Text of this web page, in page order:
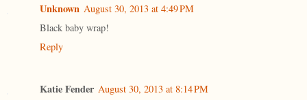
Unknown August 30, 2013 at 4:49 PM
Black baby wrap!
Reply
Katie Fender August 30, 2013 at 8:14 PM